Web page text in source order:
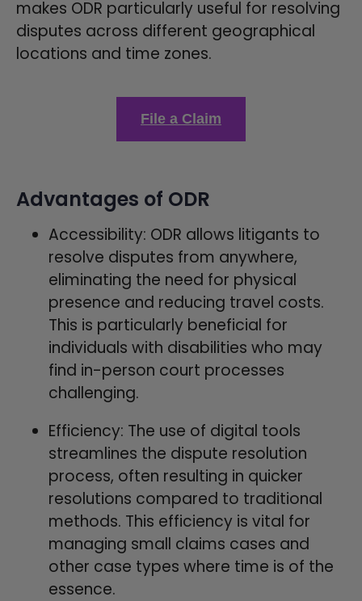
makes ODR particularly useful for resolving
disputes across different geographical
locations and time zones.
File a Claim
Advantages of ODR
Accessibility: ODR allows litigants to
resolve disputes from anywhere,
eliminating the need for physical
presence and reducing travel costs.
This is particularly beneficial for
individuals with disabilities who may
find in-person court processes
challenging.
Efficiency: The use of digital tools
streamlines the dispute resolution
process, often resulting in quicker
resolutions compared to traditional
methods. This efficiency is vital for
managing small claims cases and
other case types where time is of the
essence.